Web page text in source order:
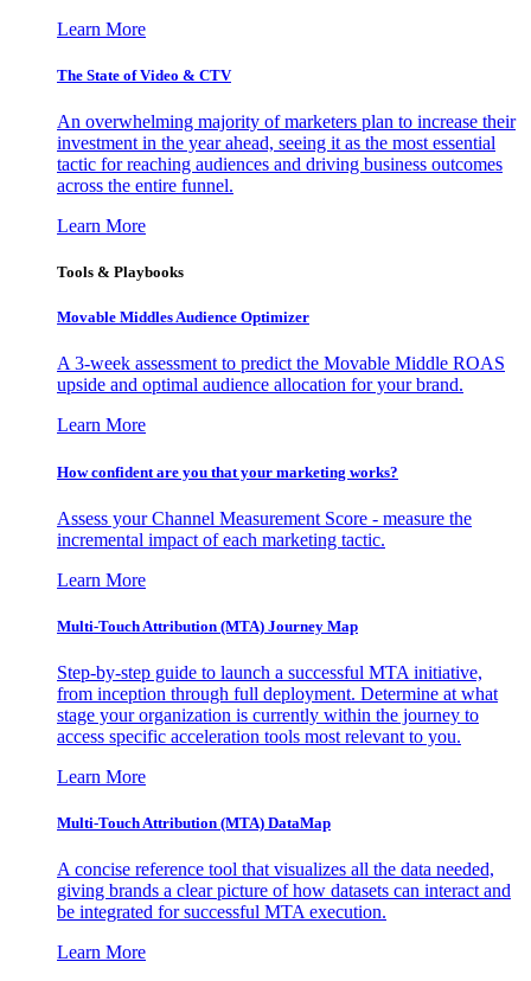
Learn More
The State of Video & CTV
An overwhelming majority of marketers plan to increase their
investment in the year ahead, seeing it as the most essential
tactic for reaching audiences and driving business outcomes
across the entire funnel.
Learn More
Tools & Playbooks
Movable Middles Audience Optimizer
A 3-week assessment to predict the Movable Middle ROAS
upside and optimal audience allocation for your brand.
Learn More
How confident are you that your marketing works?
Assess your Channel Measurement Score - measure the
incremental impact of each marketing tactic.
Learn More
Multi-Touch Attribution (MTA) Journey Map
Step-by-step guide to launch a successful MTA initiative,
from inception through full deployment. Determine at what
stage your organization is currently within the journey to
access specific acceleration tools most relevant to you.
Learn More
Multi-Touch Attribution (MTA) DataMap
A concise reference tool that visualizes all the data needed,
giving brands a clear picture of how datasets can interact and
be integrated for successful MTA execution.
Learn More